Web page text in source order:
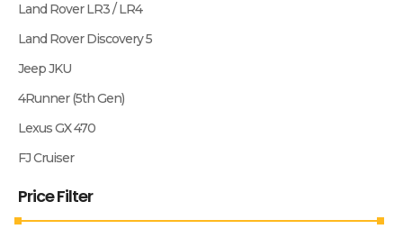
Land Rover LR3 / LR4
Land Rover Discovery 5
Jeep JKU
4Runner (5th Gen)
Lexus GX 470
FJ Cruiser
Price Filter